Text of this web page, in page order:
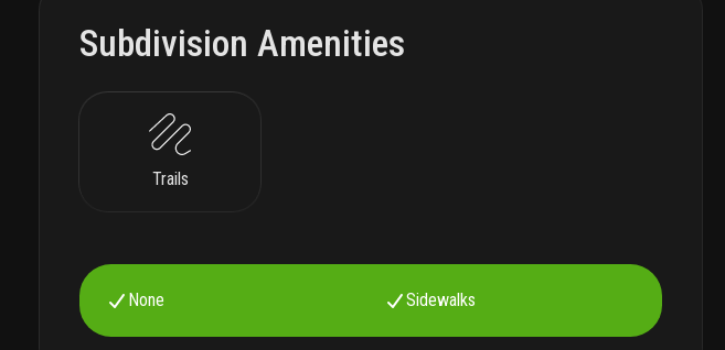
Subdivision Amenities
Trails
None Sidewalks